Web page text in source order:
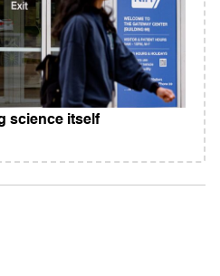
science itself